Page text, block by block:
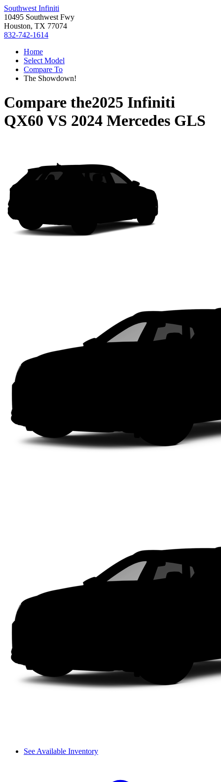
Southwest Infiniti
10495 Southwest Fwy
Houston, TX 77074
832-742-1614
Home
Select Model
Compare To
The Showdown!
Compare the2025 Infiniti
QX60 VS 2024 Mercedes GLS
See Available Inventory